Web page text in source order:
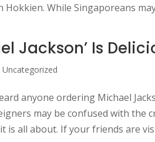
Hokkien. While Singaporeans
Jackson’ Is
Uncategorized
anyone ordering Michael
may be confused with the
is all about. If your friends are